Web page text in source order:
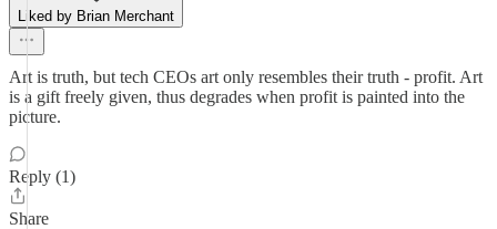
Liked by Brian Merchant
Art is truth, but tech CEOs art only resembles their truth - profit. Art
is a gift freely given, thus degrades when profit is painted into the
picture.
Reply (1)
Share